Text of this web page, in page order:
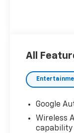
All
Google
Wireless
capability